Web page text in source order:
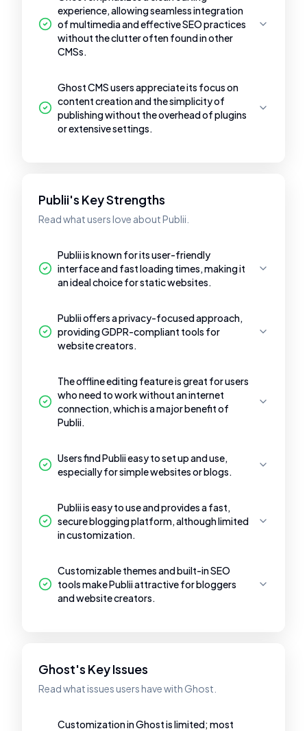
experience, allowing seamless integration
of multimedia and effective SEO practices
without the clutter often found in other
CMSs.
Ghost CMS users appreciate its focus on
content creation and the simplicity of
publishing without the overhead of plugins
or extensive settings.
Publii's Key Strengths
Read what users love about Publii.
Publii is known for its user-friendly
interface and fast loading times, making it
an ideal choice for static websites.
Publii offers a privacy-focused approach,
providing GDPR-compliant tools for
website creators.
The offline editing feature is great for users
who need to work without an internet
connection, which is a major benefit of
Publii.
Users find Publii easy to set up and use,
especially for simple websites or blogs.
Publii is easy to use and provides a fast,
secure blogging platform, although limited
in customization.
Customizable themes and built-in SEO
tools make Publii attractive for bloggers
and website creators.
Ghost's Key Issues
Read what issues users have with Ghost.
Customization in Ghost is limited; most